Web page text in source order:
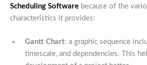
Scheduling Software because of the
characteristics it provides:
Gantt Chart: a graphic sequence
timescale, and dependencies. This